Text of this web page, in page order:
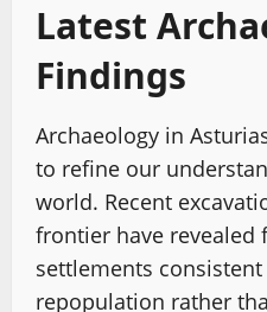
Latest
Findings
Archaeology in
to refine our
world. Recent
frontier have revealed
settlements
repopulation rather